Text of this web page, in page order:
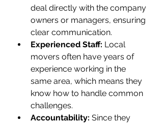
deal directly with the company
owners or managers, ensuring
clear communication.
Experienced Staff: Local
movers often have years of
experience working in the
same area, which means they
know how to handle common
challenges.
Accountability: Since they